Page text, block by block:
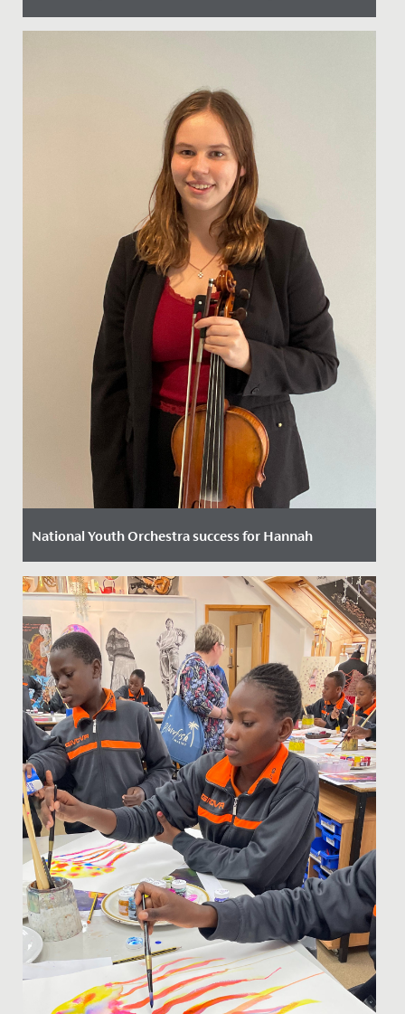
Date Posted: 14 March, 2024
National Youth Orchestra success for Hannah
Date Posted: 11 October, 2022
We are thrilled to announce that following a rigorous
selection process Hannah in Year 12 has been chosen
to play viola...